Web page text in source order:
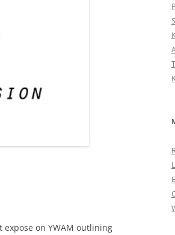
on YWAM outlining